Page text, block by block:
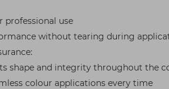
professional use
without tearing during
shape and integrity throughout the
colour applications every time